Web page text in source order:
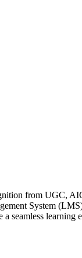
from UGC,
System
seamless learning